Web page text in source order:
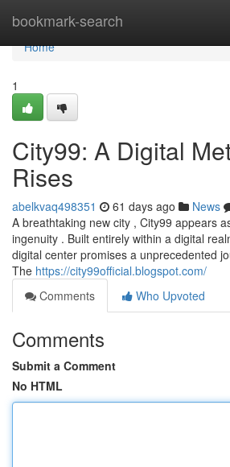
bookmark-search
Home
Home
1
City99: A Digital
Rises
abelkvaq498351 61 days ago News
A breathtaking new city , City99 appears
ingenuity . Built entirely within a digital
digital center promises a unprecedented
The https://city99official.blogspot.com/
Comments
Who Upvoted
Comments
Submit a Comment
No HTML